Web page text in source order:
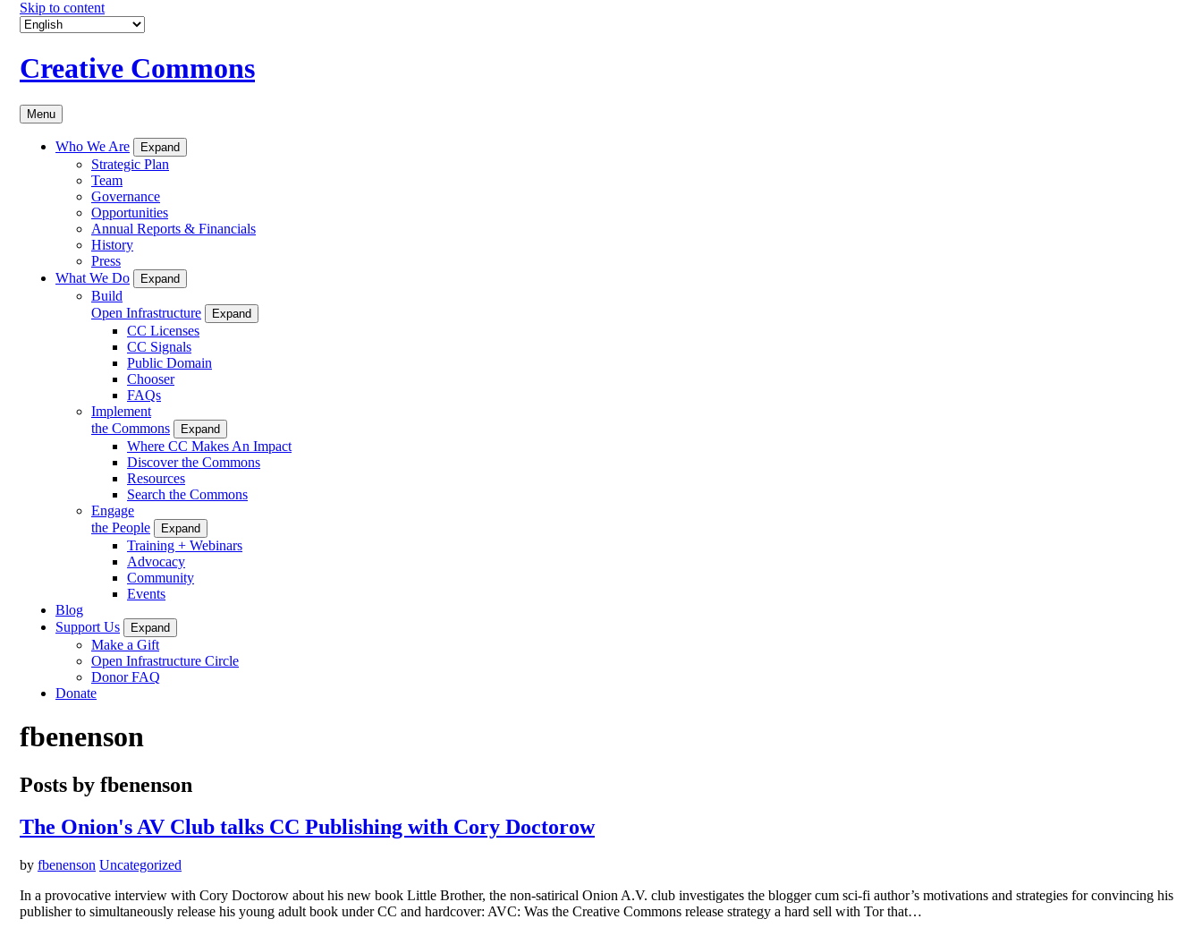
Skip to content
Creative Commons
Menu
Who We Are Expand
Strategic Plan
Team
Governance
Opportunities
Annual Reports & Financials
History
Press
What We Do
Expand
Build
Open Infrastructure
Expand
CC Licenses
CC Signals
Public Domain
Chooser
FAQs
Implement
the Commons
Expand
Where CC Makes An Impact
Discover the Commons
Resources
Search the Commons
Engage
the People
Expand
Training + Webinars
Advocacy
Community
Events
Blog
Support Us
Expand
Make a Gift
Open Infrastructure Circle
Donor FAQ
Donate
fbenenson
Posts by fbenenson
The Onion's AV Club talks CC Publishing with Cory Doctorow
by fbenenson Uncategorized
In a provocative interview with Cory Doctorow about his new book Little Brother, the non-satirical Onion A.V. club investigates the blogger cum sci-fi author’s motivations and strategies for convincing his
publisher to simultaneously release his young adult book under CC and hardcover: AVC: Was the Creative Commons release strategy a hard sell with Tor that…